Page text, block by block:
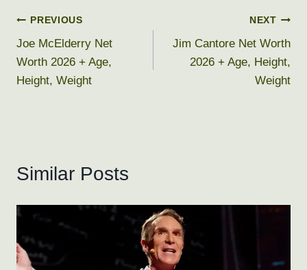
Post
navigation
PREVIOUS
Joe McElderry Net
Worth 2026 + Age,
Height, Weight
NEXT
Jim Cantore Net Worth
2026 + Age, Height,
Weight
Similar Posts